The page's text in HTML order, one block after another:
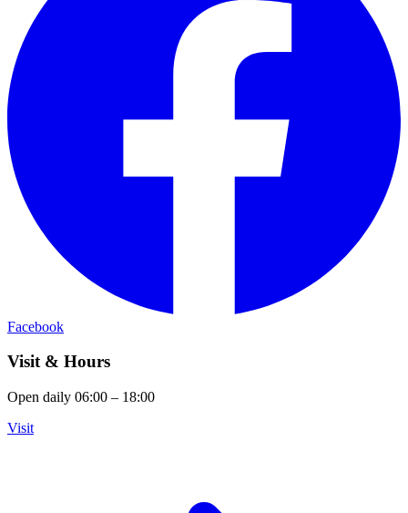
Facebook
Visit & Hours
Open daily 06:00 – 18:00
Visit